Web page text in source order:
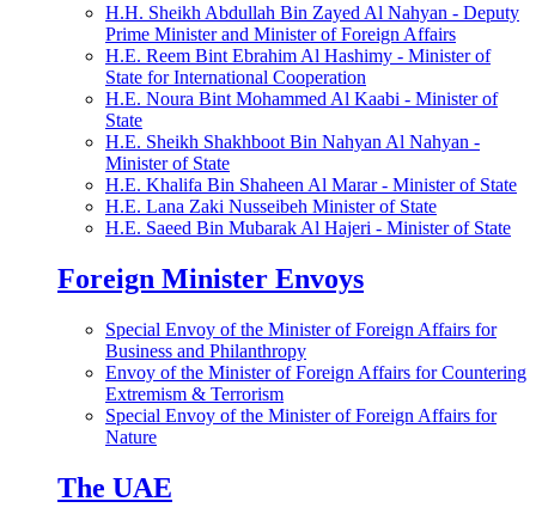
H.H. Sheikh Abdullah Bin Zayed Al Nahyan - Deputy
Prime Minister and Minister of Foreign Affairs
H.E. Reem Bint Ebrahim Al Hashimy - Minister of
State for International Cooperation
H.E. Noura Bint Mohammed Al Kaabi - Minister of
State
H.E. Sheikh Shakhboot Bin Nahyan Al Nahyan -
Minister of State
H.E. Khalifa Bin Shaheen Al Marar - Minister of State
H.E. Lana Zaki Nusseibeh Minister of State
H.E. Saeed Bin Mubarak Al Hajeri - Minister of State
Foreign Minister Envoys
Special Envoy of the Minister of Foreign Affairs for
Business and Philanthropy
Envoy of the Minister of Foreign Affairs for Countering
Extremism & Terrorism
Special Envoy of the Minister of Foreign Affairs for
Nature
The UAE